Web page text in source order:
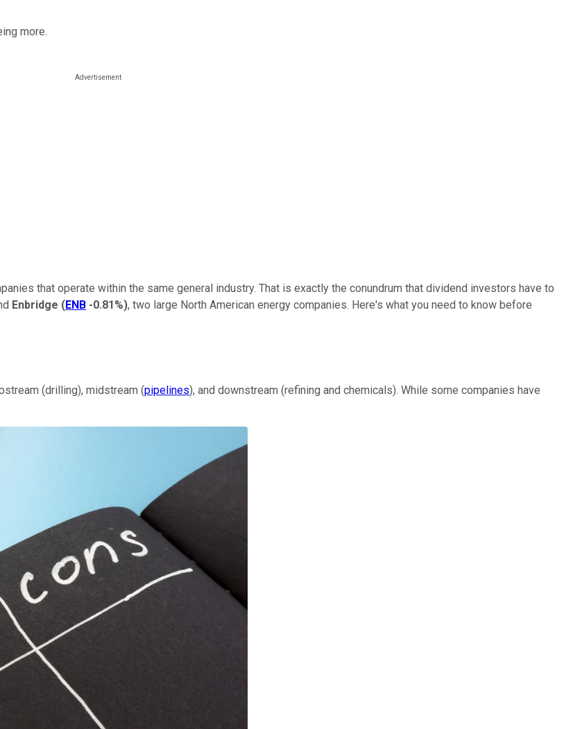
more.
that operate within the same general industry. That is exactly the conundrum that dividend investors have to
Enbridge (ENB -0.81%), two large North American energy companies. Here's what you need to know before
(drilling), midstream (pipelines), and downstream (refining and chemicals). While some companies have